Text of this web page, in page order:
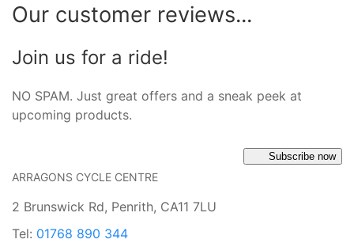
Our customer reviews...
Join us for a ride!
NO SPAM. Just great offers and a sneak peek at
upcoming products.
Subscribe now
ARRAGONS CYCLE CENTRE
2 Brunswick Rd, Penrith, CA11 7LU
Tel: 01768 890 344